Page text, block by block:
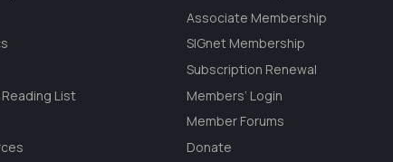
List
Associate Membership
SIGnet Membership
Subscription Renewal
Members’ Login
Member Forums
Donate